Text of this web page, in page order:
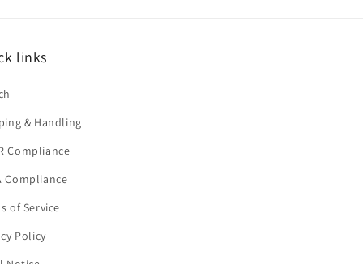
links
& Handling
Compliance
Compliance
of Service
Policy